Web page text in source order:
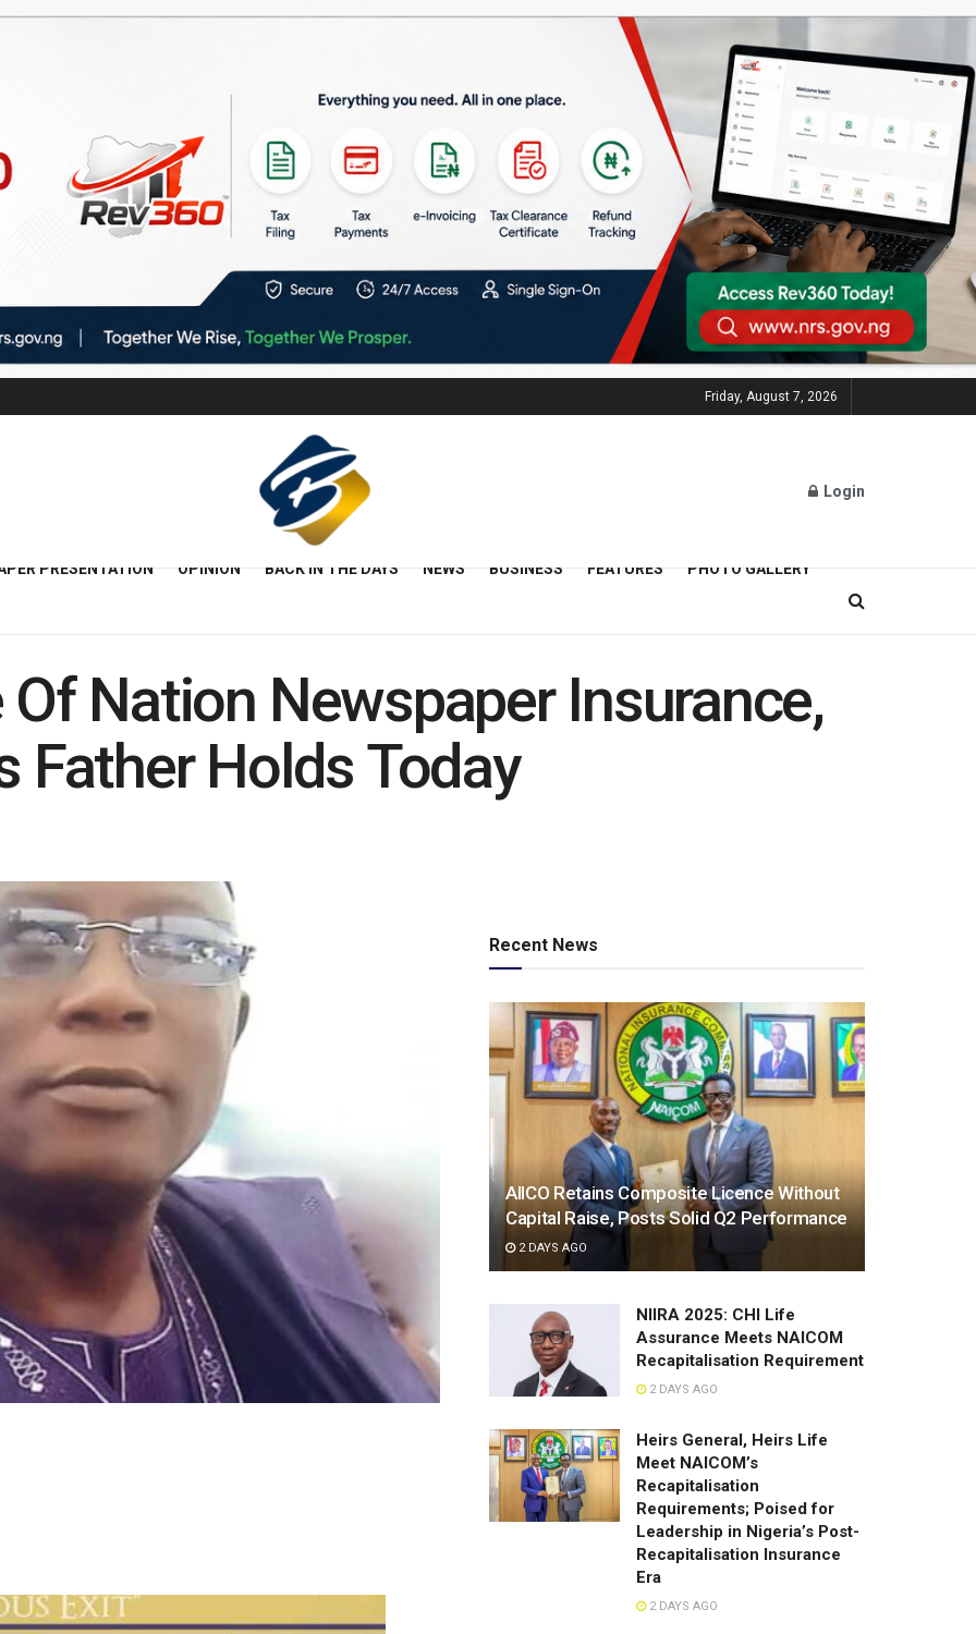
Friday, August 7, 2026
Login
PRESENTATION OPINION BACK IN THE DAYS NEWS BUSINESS FEATURES PHOTO GALLERY
Of Nation Newspaper Insurance,
Father Holds Today
Recent News
AIICO Retains Composite Licence Without
Capital Raise, Posts Solid Q2 Performance
2 DAYS AGO
NIIRA 2025: CHI Life
Assurance Meets NAICOM
Recapitalisation Requirement
2 DAYS AGO
Heirs General, Heirs Life
Meet NAICOM’s
Recapitalisation
Requirements; Poised for
Leadership in Nigeria’s Post-
Recapitalisation Insurance
Era
2 DAYS AGO